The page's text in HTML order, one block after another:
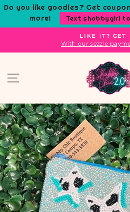
Skip
Do you like goodies? Get
more!
Text shabbygirl
LIKE IT? GET
With our sezzle